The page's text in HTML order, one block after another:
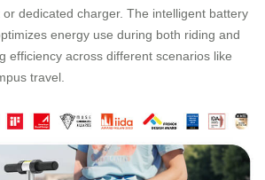
dedicated charger. The intelligent battery
energy use during both riding and
efficiency across different scenarios like
travel.